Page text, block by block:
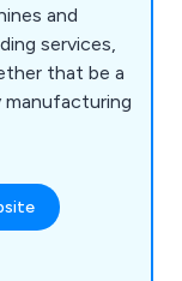
and
services,
that be a
manufacturing